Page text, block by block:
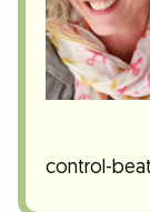
control-